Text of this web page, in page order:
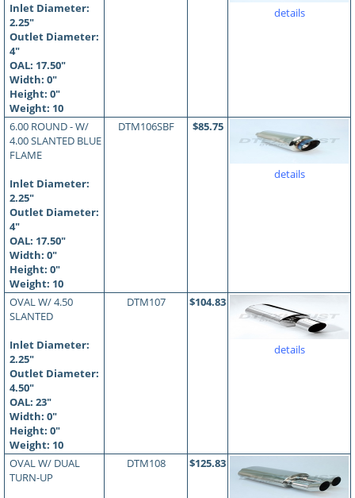
Inlet Diameter:
2.25"
Outlet Diameter:
4"
OAL: 17.50"
Width: 0"
Height: 0"
Weight: 10
details
6.00 ROUND - W/
4.00 SLANTED BLUE
FLAME
Inlet Diameter:
2.25"
Outlet Diameter:
4"
OAL: 17.50"
Width: 0"
Height: 0"
Weight: 10
DTM106SBF $85.75
details
OVAL W/ 4.50
SLANTED
Inlet Diameter:
2.25"
Outlet Diameter:
4.50"
OAL: 23"
Width: 0"
Height: 0"
Weight: 10
DTM107 $104.83
details
OVAL W/ DUAL
TURN-UP
DTM108 $125.83